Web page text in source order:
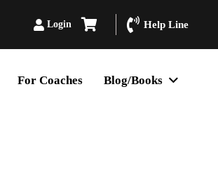
Login Help Line
For Coaches Blog/Books